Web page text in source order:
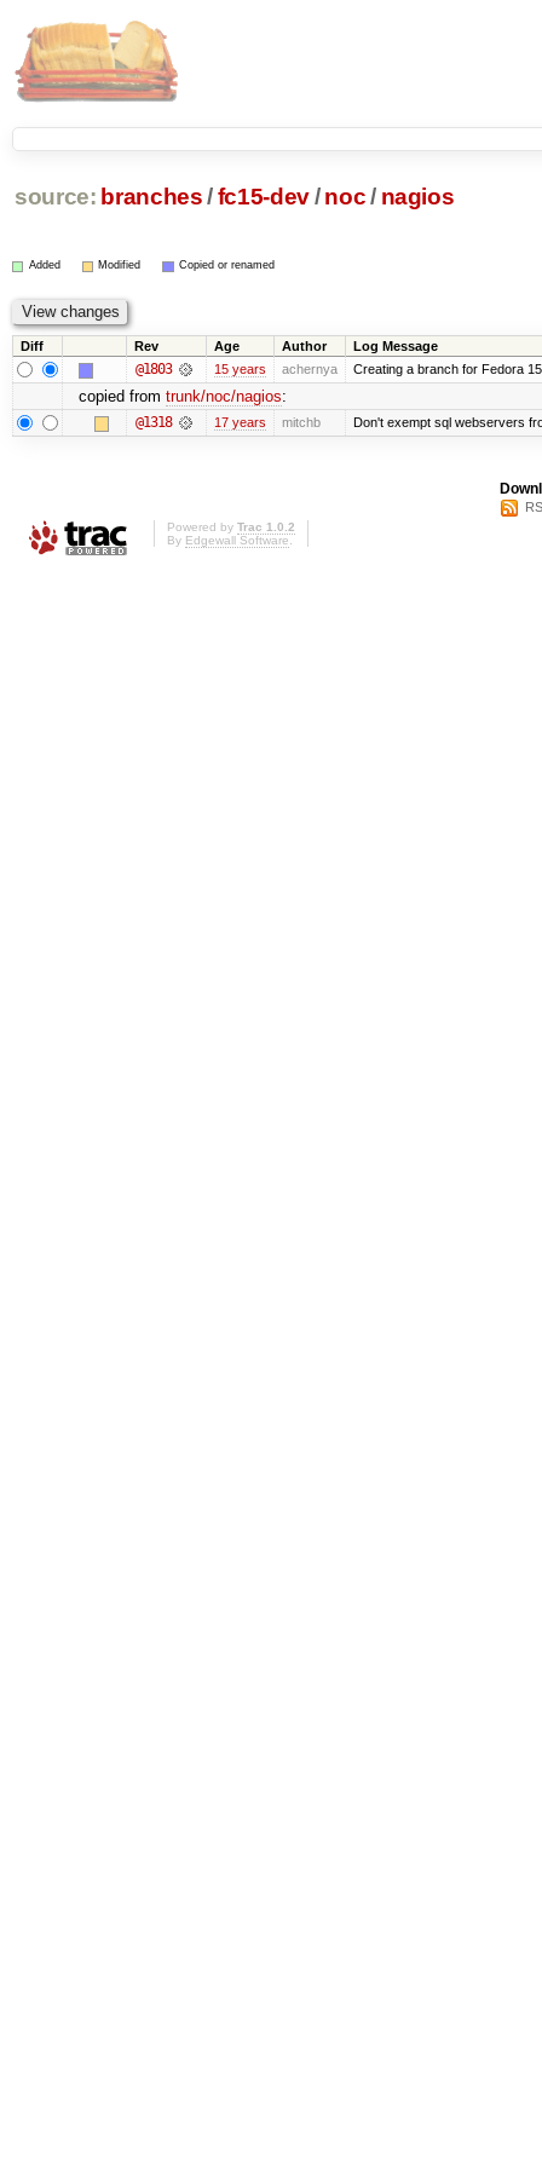
source: branches /fc15-dev/ noc/ nagios
Added Modified Copied or renamed
Diff Rev Age Author Log Message
@1803 15 years achernya Creating a branch for Fedora
copied from trunk/noc/nagios:
@1318 17 years mitchb Don't exempt sql webservers
Powered by Trac 1.0.2
By Edgewall Software